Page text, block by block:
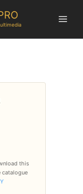
this
catalogue